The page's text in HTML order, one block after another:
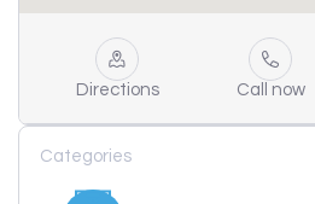
Directions Call now
Categories